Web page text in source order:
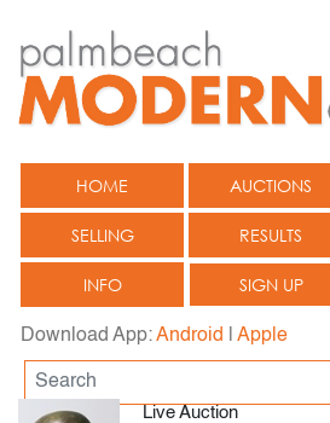
HOME AUCTIONS
SELLING RESULTS
INFO SIGN UP
Download App:Android Apple
Live Auction